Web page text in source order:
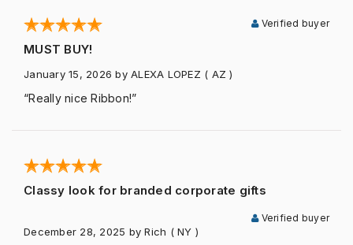
MUST BUY!
Verified buyer
January 15, 2026 by ALEXA LOPEZ ( AZ )
“Really nice Ribbon!”
Classy look for branded corporate gifts
Verified buyer
December 28, 2025 by Rich ( NY )